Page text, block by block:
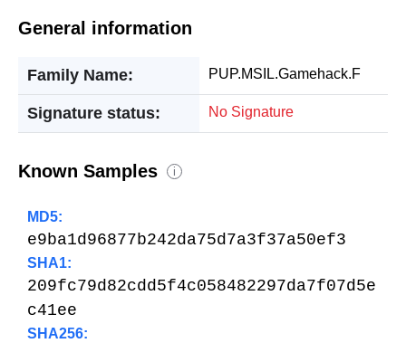
General information
Family Name: PUP.MSIL.Gamehack.F
Signature status: No Signature
Known Samples i
MD5:
e9ba1d96877b242da75d7a3f37a50ef3
SHA1:
209fc79d82cdd5f4c058482297da7f07d5e
c41ee
SHA256: